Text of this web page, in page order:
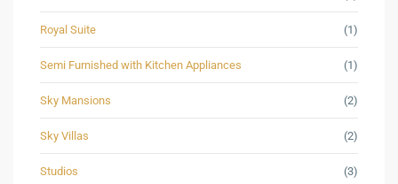
Royal Suite (1)
Semi Furnished with Kitchen Appliances (1)
Sky Mansions (2)
Sky Villas (2)
Studios (3)